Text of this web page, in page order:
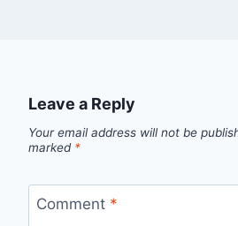
Leave a Reply
Your email address will not be
marked *
Comment *